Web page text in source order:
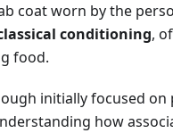
coat worn by the
conditioning,
food.
initially focused
how